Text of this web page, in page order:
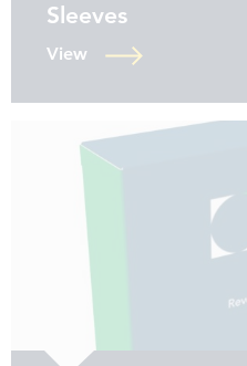
Sleeves
View